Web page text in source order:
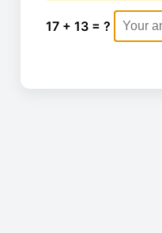
17 + 13 = ?